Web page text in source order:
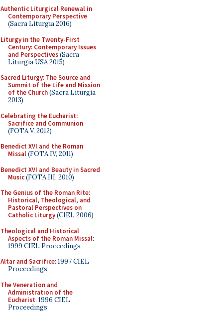
Authentic Liturgical Renewal in
Contemporary Perspective
(Sacra Liturgia 2016)
Liturgy in the Twenty-First
Century: Contemporary Issues
and Perspectives(Sacra
Liturgia USA 2015)
Sacred Liturgy: The Source and
Summit of the Life and Mission
of the Church(Sacra Liturgia
2013)
Celebrating the Eucharist:
Sacrifice and Communion
(FOTA V, 2012)
Benedict XVI and the Roman
Missal(FOTA IV, 2011)
Benedict XVI and Beauty in Sacred
Music(FOTA III, 2010)
The Genius of the Roman Rite:
Historical, Theological, and
Pastoral Perspectives on
Catholic Liturgy(CIEL 2006)
Theological and Historical
Aspects of the Roman Missal:
1999 CIEL Proceedings
Altar and Sacrifice: 1997 CIEL
Proceedings
The Veneration and
Administration of the
Eucharist: 1996 CIEL
Proceedings